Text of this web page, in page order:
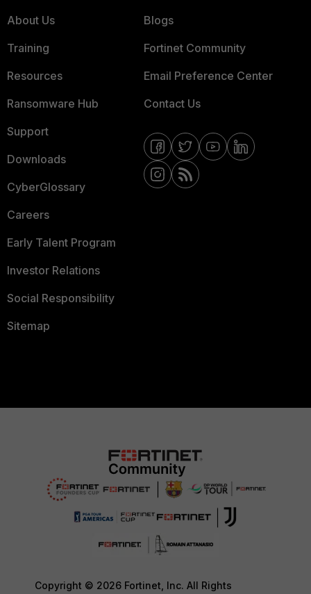
About Us
Training
Resources
Ransomware Hub
Support
Downloads
CyberGlossary
Careers
Early Talent Program
Investor Relations
Social Responsibility
Sitemap
Blogs
Fortinet Community
Email Preference Center
Contact Us
Copyright © 2026 Fortinet, Inc. All Rights